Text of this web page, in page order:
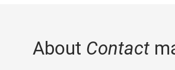
About Contact